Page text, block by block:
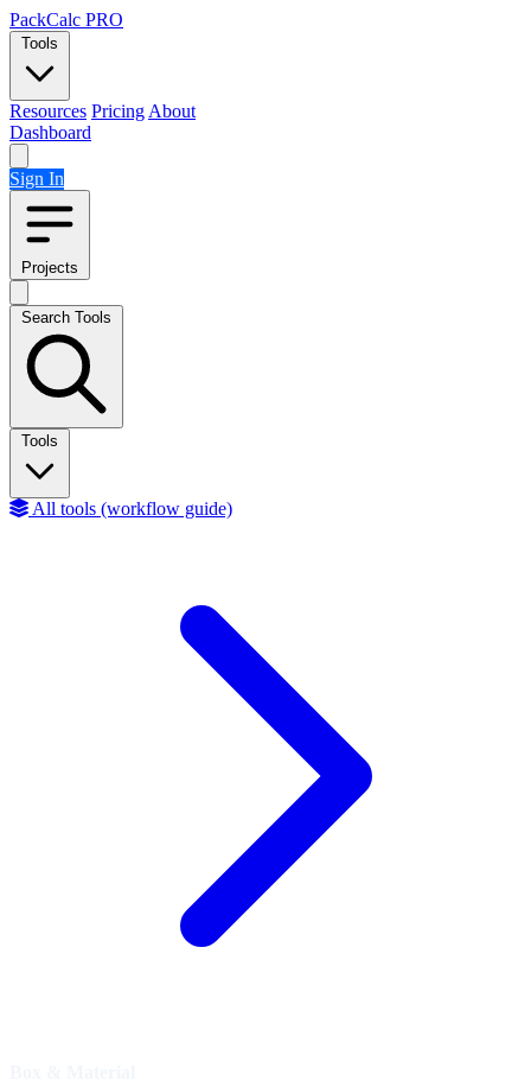
Skip to content
PackCalc PRO
Tools
Resources Pricing About
Dashboard
Sign In
Projects
Search Tools
Tools
All tools (workflow guide)